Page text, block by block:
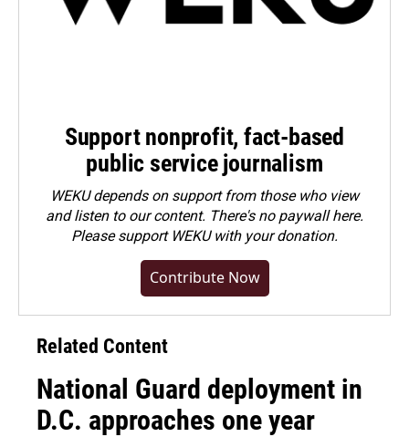
Support nonprofit, fact-based
public service journalism
WEKU depends on support from those who view
and listen to our content. There's no paywall here.
Pleasesupport WEKU with your donation.
Contribute Now
Related Content
National Guard deployment in
D.C. approaches one year